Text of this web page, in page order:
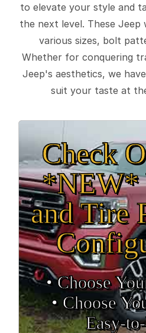
to elevate your style and
the next level. These Jeep
various sizes, bolt
Whether for conquering
Jeep's aesthetics, we
suit your taste at
Check
*NEW*
and Tire
• Choose
• Choose